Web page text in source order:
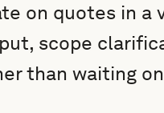
on quotes in a
scope
than waiting